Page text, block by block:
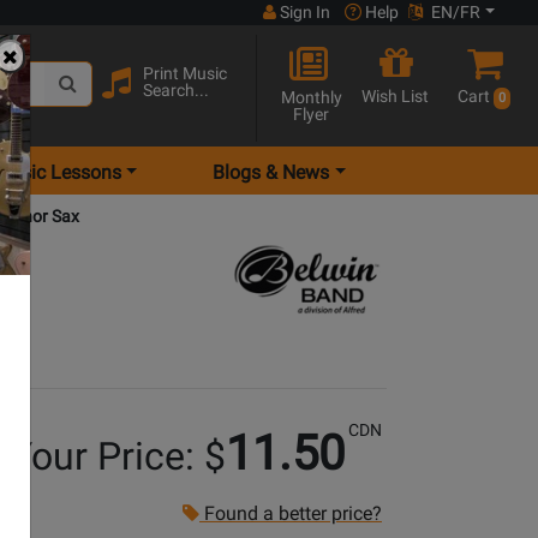
Sign In Help EN/FR
Print Music
Search...
Monthly
Flyer
Wish List Cart 0
Lessons Blogs & News
Tenor Sax
Your Price: $11.50 CDN
Found a better price?